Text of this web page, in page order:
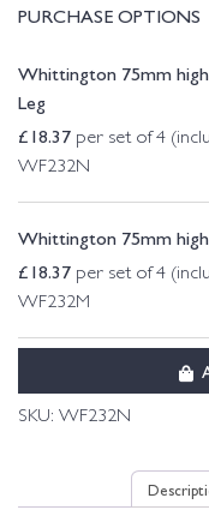
PURCHASE OPTIONS
Whittington 75mm
Leg
£18.37 per set of 4
WF232N
Whittington 75mm high
£18.37 per set of 4
WF232M
SKU: WF232N